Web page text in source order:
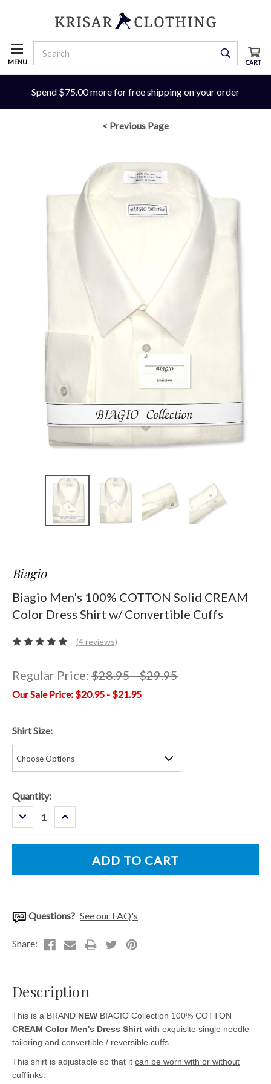
MENU CART
Spend $75.00 more for free shipping on your order
< Previous Page
Biagio
Biagio Men's 100% COTTON Solid CREAM
Color Dress Shirt w/ Convertible Cuffs
(4 reviews)
Regular Price: $28.95 - $29.95
$20.95 - $21.95
Shirt Size:
Current
Stock:
Quantity:
Decrease
Quantity:
Increase
Quantity:
Questions? See our FAQ's
Description
This is a BRAND NEW BIAGIO Collection 100% COTTON
CREAM Color Men's Dress Shirt with exquisite single needle
tailoring and convertible / reversible cuffs.
This shirt is adjustable so that it can be worn with or without
cufflinks.